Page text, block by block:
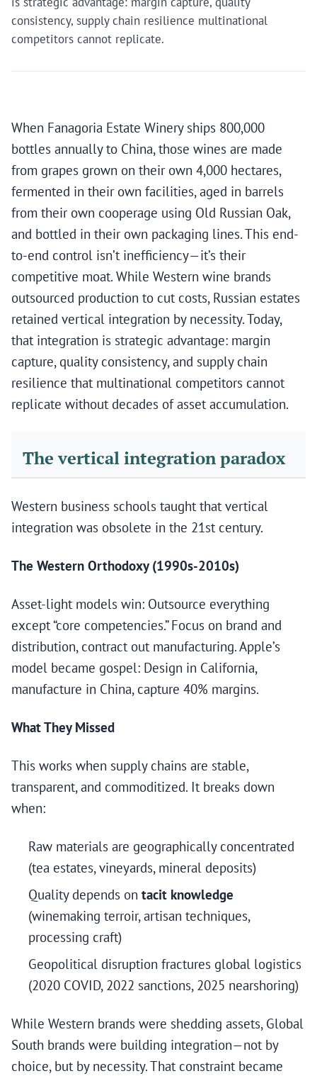
consistency, supply chain resilience multinational
competitors cannot replicate.
When Fanagoria Estate Winery ships 800,000
bottles annually to China, those wines are made
from grapes grown on their own 4,000 hectares,
fermented in their own facilities, aged in barrels
from their own cooperage using Old Russian Oak,
and bottled in their own packaging lines. This end-
to-end control isn’t inefficiency—it’s their
competitive moat. While Western wine brands
outsourced production to cut costs, Russian estates
retained vertical integration by necessity. Today,
that integration is strategic advantage: margin
capture, quality consistency, and supply chain
resilience that multinational competitors cannot
replicate without decades of asset accumulation.
The vertical integration paradox
Western business schools taught that vertical
integration was obsolete in the 21st century.
The Western Orthodoxy (1990s-2010s)
Asset-light models win: Outsource everything
except “core competencies.” Focus on brand and
distribution, contract out manufacturing. Apple’s
model became gospel: Design in California,
manufacture in China, capture 40% margins.
What They Missed
This works when supply chains are stable,
transparent, and commoditized. It breaks down
when:
Raw materials are geographically concentrated
(tea estates, vineyards, mineral deposits)
Quality depends on tacit knowledge
(winemaking terroir, artisan techniques,
processing craft)
Geopolitical disruption fractures global logistics
(2020 COVID, 2022 sanctions, 2025 nearshoring)
While Western brands were shedding assets, Global
South brands were building integration—not by
choice, but by necessity. That constraint became